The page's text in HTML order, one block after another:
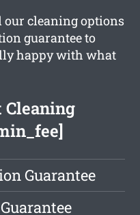
our cleaning options
guarantee to
happy with what
Cleaning
Guarantee